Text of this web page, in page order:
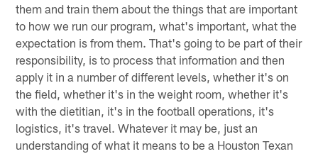
them and train them about the things that are important
to how we run our program, what's important, what the
expectation is from them. That's going to be part of their
responsibility, is to process that information and then
apply it in a number of different levels, whether it's on
the field, whether it's in the weight room, whether it's
with the dietitian, it's in the football operations, it's
logistics, it's travel. Whatever it may be, just an
understanding of what it means to be a Houston Texan